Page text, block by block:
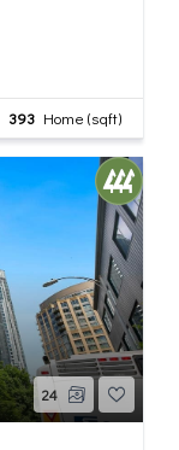
393 Home (sqft)
24